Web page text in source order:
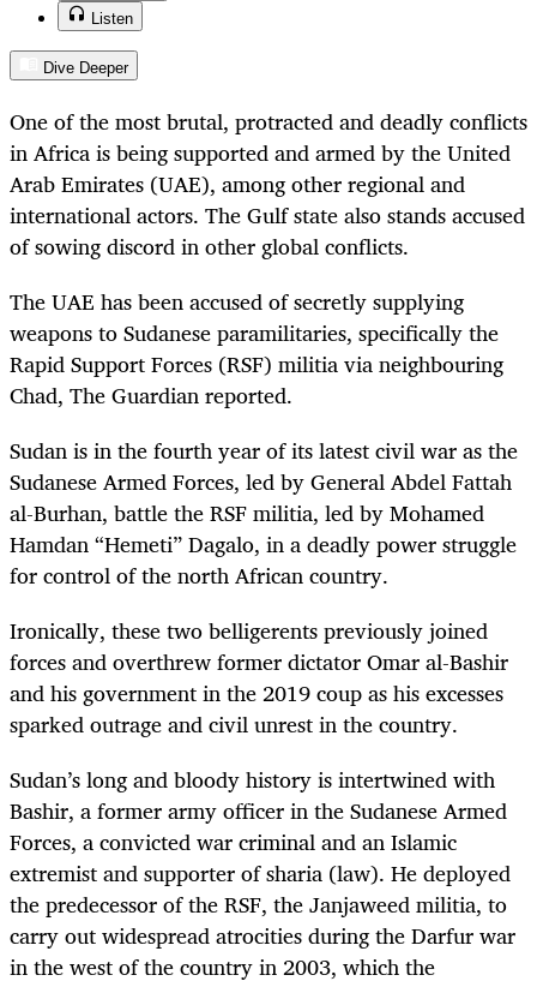
Listen
Dive Deeper
One of the most brutal, protracted and deadly conflicts
in Africa is being supported and armed by the United
Arab Emirates (UAE), among other regional and
international actors. The Gulf state also stands accused
of sowing discord in other global conflicts.
The UAE has been accused of secretly supplying
weapons to Sudanese paramilitaries, specifically the
Rapid Support Forces (RSF) militia via neighbouring
Chad, The Guardianreported.
Sudan is in the fourth year of its latest civil war as the
Sudanese Armed Forces, led by General Abdel Fattah
al-Burhan, battle the RSF militia, led by Mohamed
Hamdan “Hemeti” Dagalo, in a deadly power struggle
for control of the north African country.
Ironically, these two belligerents previously joined
forces and overthrew former dictator Omar al-Bashir
and his government in the 2019 coup as his excesses
sparked outrage and civil unrest in the country.
Sudan’s long and bloody history is intertwined with
Bashir, a former army officer in the Sudanese Armed
Forces, a convicted war criminal and an Islamic
extremist and supporter of sharia (law). He deployed
the predecessor of the RSF, the Janjaweed militia, to
carry out widespread atrocities during the Darfur war
in the west of the country in 2003, which the